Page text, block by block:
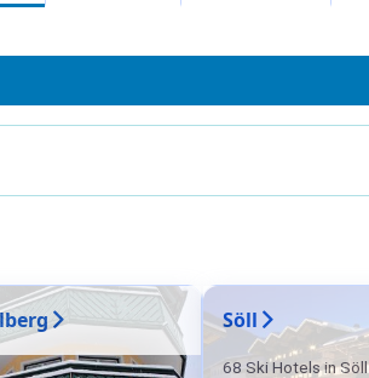
Söll
68 Ski Hotels in Söll